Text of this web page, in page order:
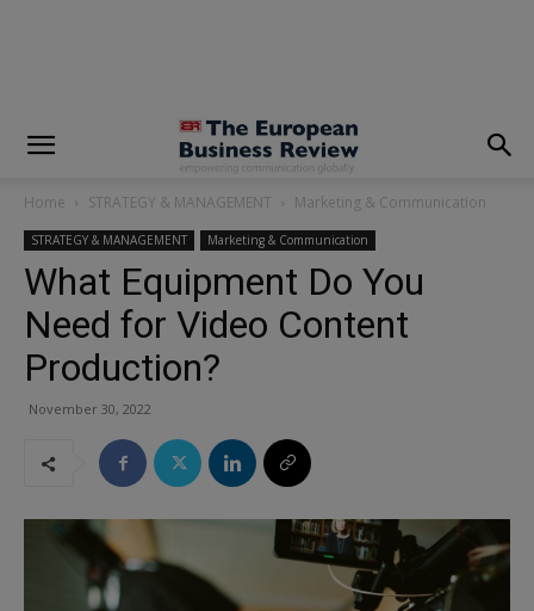
Home STRATEGY & MANAGEMENT Marketing & Communication
STRATEGY & MANAGEMENT Marketing & Communication
What Equipment Do You
Need for Video Content
Production?
November 30, 2022